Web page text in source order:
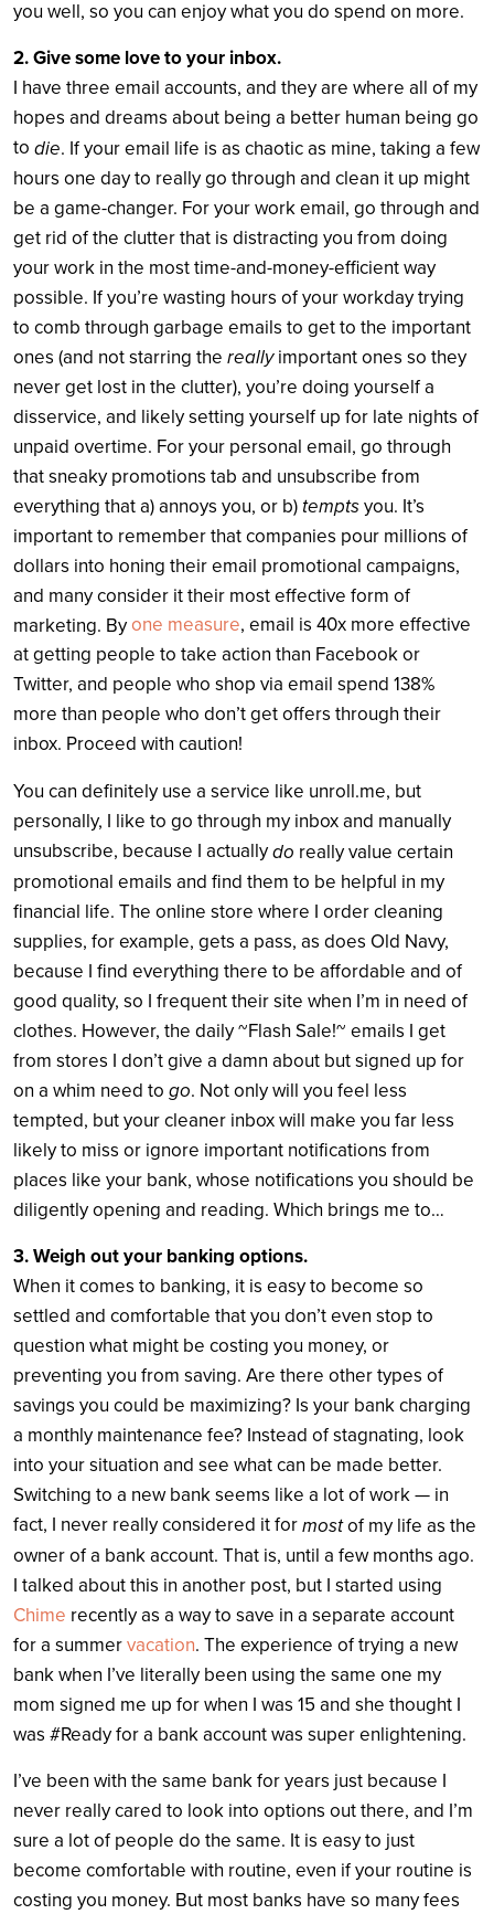
you well, so you can enjoy what you do spend on more.
2. Give some love to your inbox.
I have three email accounts, and they are where all of my
hopes and dreams about being a better human being go
to die. If your email life is as chaotic as mine, taking a few
hours one day to really go through and clean it up might
be a game-changer. For your work email, go through and
get rid of the clutter that is distracting you from doing
your work in the most time-and-money-efficient way
possible. If you’re wasting hours of your workday trying
to comb through garbage emails to get to the important
ones (and not starring the reallyimportant ones so they
never get lost in the clutter), you’re doing yourself a
disservice, and likely setting yourself up for late nights of
unpaid overtime. For your personal email, go through
that sneaky promotions tab and unsubscribe from
everything that a) annoys you, or b) temptsyou. It’s
important to remember that companies pour millions of
dollars into honing their email promotional campaigns,
and many consider it their most effective form of
marketing. Byone measure, email is 40x more effective
at getting people to take action than Facebook or
Twitter, and people who shop via email spend 138%
more than people who don’t get offers through their
inbox. Proceed with caution!
You can definitely use a service like unroll.me, but
personally, I like to go through my inbox and manually
unsubscribe, because I actuallydo really value certain
promotional emails and find them to be helpful in my
financial life. The online store where I order cleaning
supplies, for example, gets a pass, as does Old Navy,
because I find everything there to be affordable and of
good quality, so I frequent their site when I’m in need of
clothes. However, the daily ~Flash Sale!~ emails I get
from stores I don’t give a damn about but signed up for
on a whim need to go. Not only will you feel less
tempted, but your cleaner inbox will make you far less
likely to miss or ignore important notifications from
places like your bank, whose notifications you should be
diligently opening and reading. Which brings me to…
3. Weigh out your banking options.
When it comes to banking, it is easy to become so
settled and comfortable that you don’t even stop to
question what might be costing you money, or
preventing you from saving. Are there other types of
savings you could be maximizing? Is your bank charging
a monthly maintenance fee? Instead of stagnating, look
into your situation and see what can be made better.
Switching to a new bank seems like a lot of work — in
fact, I never really considered it formostof my life as the
owner of a bank account. That is, until a few months ago.
I talked about this in another post, but I started using
Chime recently as a way to save in a separate account
for a summervacation. The experience of trying a new
bank when I’ve literally been using the same one my
mom signed me up for when I was 15 and she thought I
was #Ready for a bank account was super enlightening.
I’ve been with the same bank for years just because I
never really cared to look into options out there, and I’m
sure a lot of people do the same. It is easy to just
become comfortable with routine, even if your routine is
costing you money. But most banks have so many fees